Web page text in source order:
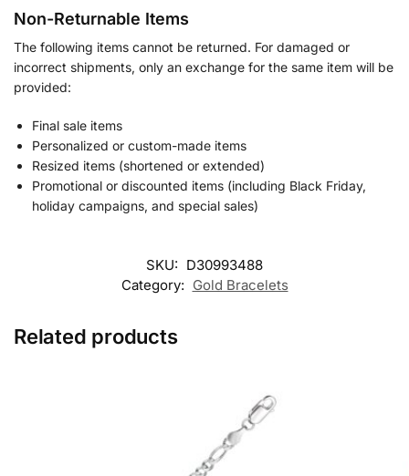
Non-Returnable Items
The following items cannot be returned. For damaged or
incorrect shipments, only an exchange for the same item will be
provided:
Final sale items
Personalized or custom-made items
Resized items (shortened or extended)
Promotional or discounted items (including Black Friday,
holiday campaigns, and special sales)
SKU: D30993488
Category: Gold Bracelets
Related products